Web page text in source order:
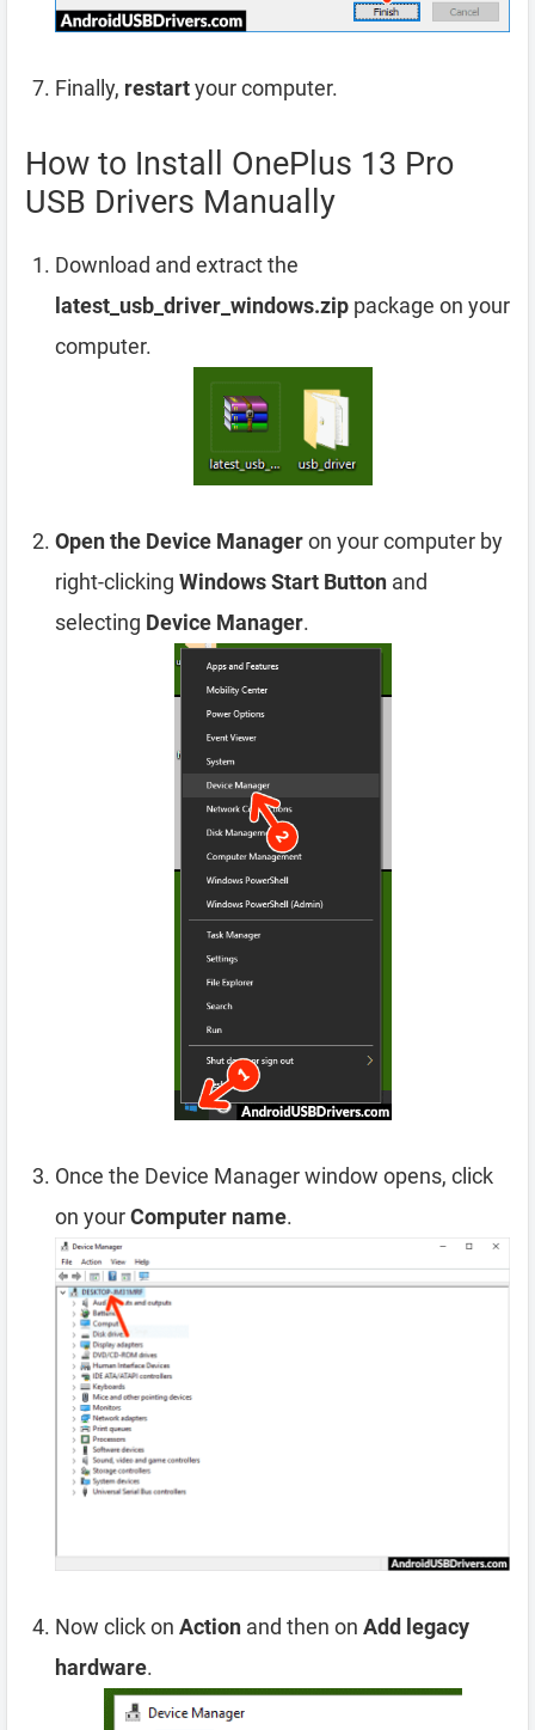
Finally, restartyour computer.
How to Install OnePlus 13 Pro
USB Drivers Manually
Download and extract the
latest_usb_driver_windows.zip package on your
computer.
Open the Device Manageron your computer by
right-clicking Windows Start Button and
selecting Device Manager.
Once the Device Manager window opens, click
on yourComputer name.
Now click on Action and then on Add legacy
hardware.